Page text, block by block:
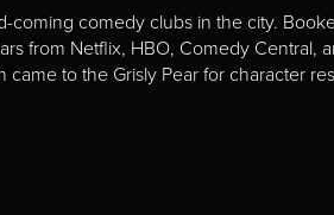
comedy clubs in the city.
from Netflix, HBO, Comedy Central,
to the Grisly Pear for character